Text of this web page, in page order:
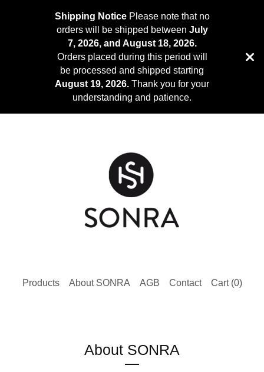
Shipping NoticePlease note that no
orders will be shipped between July
7, 2026, and August 18, 2026.
Orders placed during this period will
be processed and shipped starting
August 19, 2026. Thank you for your
understanding and patience.
Products About SONRA AGB Contact Cart (0)
About SONRA